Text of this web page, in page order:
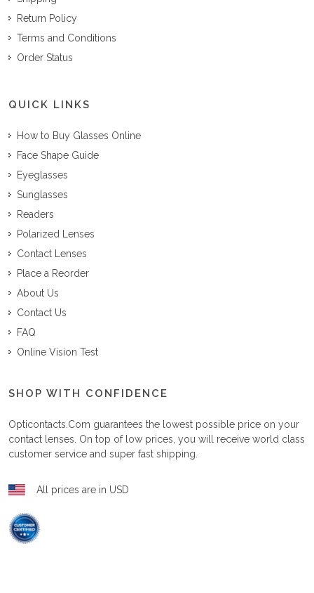
Return Policy
Terms and Conditions
Order Status
QUICK LINKS
How to Buy Glasses Online
Face Shape Guide
Eyeglasses
Sunglasses
Readers
Polarized Lenses
Contact Lenses
Place a Reorder
About Us
Contact Us
FAQ
Online Vision Test
SHOP WITH CONFIDENCE
Opticontacts.com guarantees the lowest possible price on your
contact lenses. On top of low prices, you will receive world class
customer service and super fast shipping.
All prices are in USD